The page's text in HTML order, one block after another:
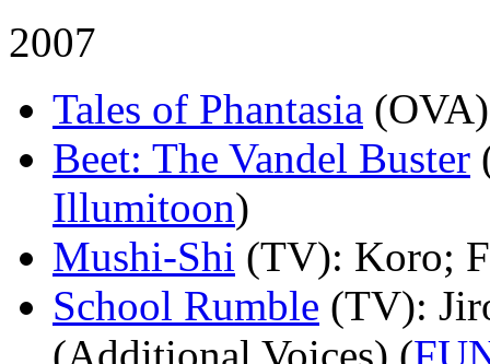
2007
Tales of Phantasia (OVA)
Beet: The Vandel Buster
Illumitoon)
Mushi-Shi (TV): Koro;
School Rumble (TV):
(Additional Voices) (